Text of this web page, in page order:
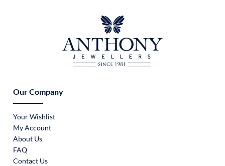
Our Company
Your Wishlist
My Account
About Us
FAQ
Contact Us